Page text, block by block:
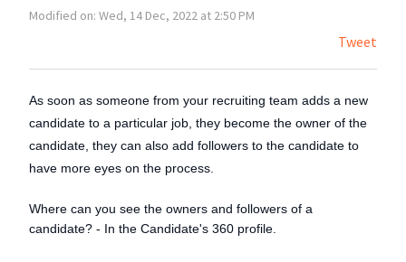
Modified on: Wed, 14 Dec, 2022 at 2:50 PM
Tweet
As soon as someone from your recruiting team adds a new
candidate to a particular job, they become the owner of the
candidate, they can also add followers to the candidate to
have more eyes on the process.
Where can you see the owners and followers of a
candidate? - In the Candidate's 360 profile.